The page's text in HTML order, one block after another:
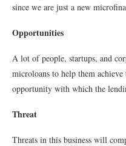
since we are just a new
Opportunities
A lot of people, startups, and
microloans to help them
opportunity with which the
Threat
Threats in this business will